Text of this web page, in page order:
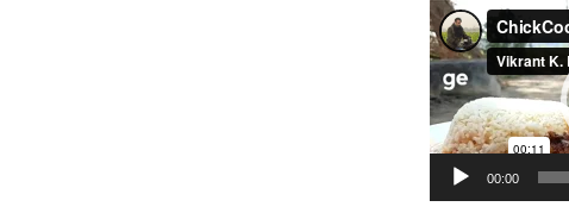
Video
Player
00:00